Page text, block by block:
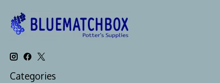
Categories